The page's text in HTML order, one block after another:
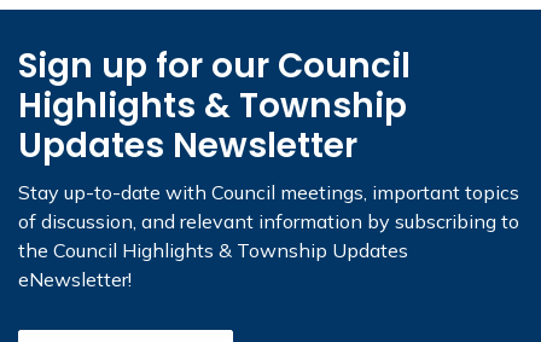
Sign up for our Council
Highlights & Township
Updates Newsletter
Stay up-to-date with Council meetings, important topics
of discussion, and relevant information by subscribing to
the Council Highlights & Township Updates
eNewsletter!